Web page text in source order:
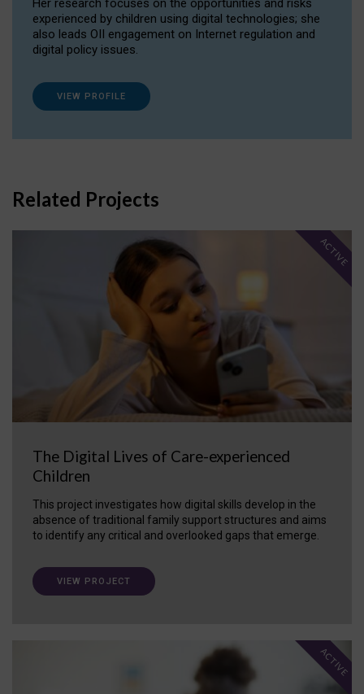
Her research focuses on the opportunities and risks
experienced by children using digital technologies; she
also leads OII engagement on Internet regulation and
digital policy issues.
VIEW PROFILE
Related Projects
The Digital Lives of Care-experienced
Children
This project investigates how digital skills develop in the
absence of traditional family support structures and aims
to identify any critical and overlooked gaps that emerge.
ACTIVE
VIEW PROJECT
ACTIVE